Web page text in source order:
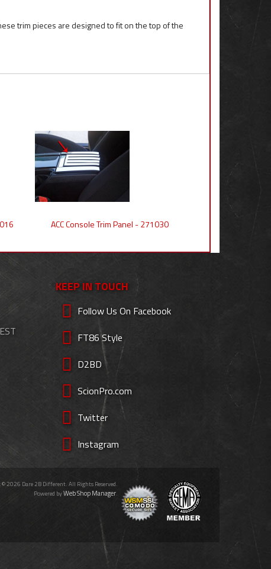
trim pieces are designed to fit on the top of the
ACC Console Trim Panel - 271030
KEEP IN TOUCH
Follow Us On Facebook
FT86 Style
D2BD
ScionPro.com
Twitter
Instagram
2026 Dare 2B Different. All Rights Reserved.
Powered byWeb Shop Manager.